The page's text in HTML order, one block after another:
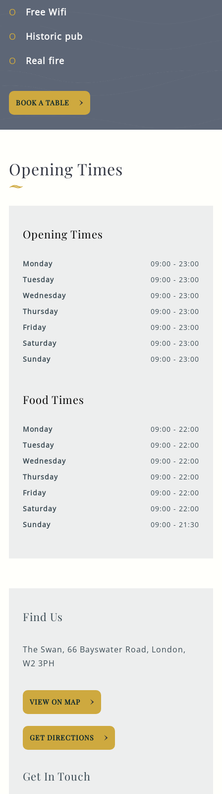
Free Wifi
Historic pub
Real fire
BOOK A TABLE
Opening Times
Opening Times
Monday
09:00 - 23:00
Tuesday
09:00 - 23:00
Wednesday
09:00 - 23:00
Thursday
09:00 - 23:00
Friday
09:00 - 23:00
Saturday
09:00 - 23:00
Sunday
09:00 - 23:00
Food Times
Monday
09:00 - 22:00
Tuesday
09:00 - 22:00
Wednesday
09:00 - 22:00
Thursday
09:00 - 22:00
Friday
09:00 - 22:00
Saturday
09:00 - 22:00
Sunday
09:00 - 21:30
Find Us
The Swan, 66 Bayswater Road, London,
W2 3PH
VIEW ON MAP
GET DIRECTIONS
Get In Touch